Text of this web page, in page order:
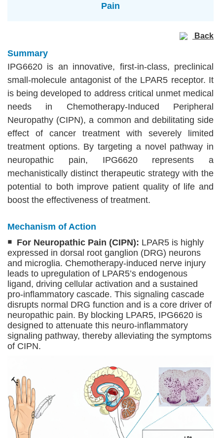
Pain
Back
Summary
IPG6620 is an innovative, first-in-class, preclinical
small-molecule antagonist of the LPAR5 receptor. It
is being developed to address critical unmet medical
needs in Chemotherapy-Induced Peripheral
Neuropathy (CIPN), a common and debilitating side
effect of cancer treatment with severely limited
treatment options. By targeting a novel pathway in
neuropathic pain, IPG6620 represents a
mechanistically distinct therapeutic strategy with the
potential to both improve patient quality of life and
boost the effectiveness of treatment.
Mechanism of Action
￭ For Neuropathic Pain (CIPN): LPAR5 is highly
expressed in dorsal root ganglion (DRG) neurons
and microglia. Chemotherapy-induced nerve injury
leads to upregulation of LPAR5’s endogenous
ligand, driving cellular activation and a sustained
pro-inflammatory cascade. This signaling cascade
disrupts normal DRG function and is a core driver of
neuropathic pain. By blocking LPAR5, IPG6620 is
designed to attenuate this neuro-inflammatory
signaling pathway, thereby alleviating the symptoms
of CIPN.